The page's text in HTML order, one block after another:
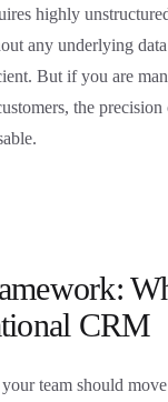
highly
any underlying data
But if you are
the
CRM
team should